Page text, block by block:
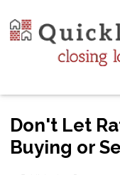
Don't Let
Buying or